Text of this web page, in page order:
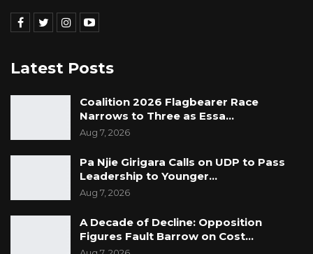
Latest Posts
Coalition 2026 Flagbearer Race
Narrows to Three as Essa…
Aug 7, 2026
Pa Njie Girigara Calls on UDP to Pass
Leadership to Younger…
Aug 7, 2026
A Decade of Decline: Opposition
Figures Fault Barrow on Cost…